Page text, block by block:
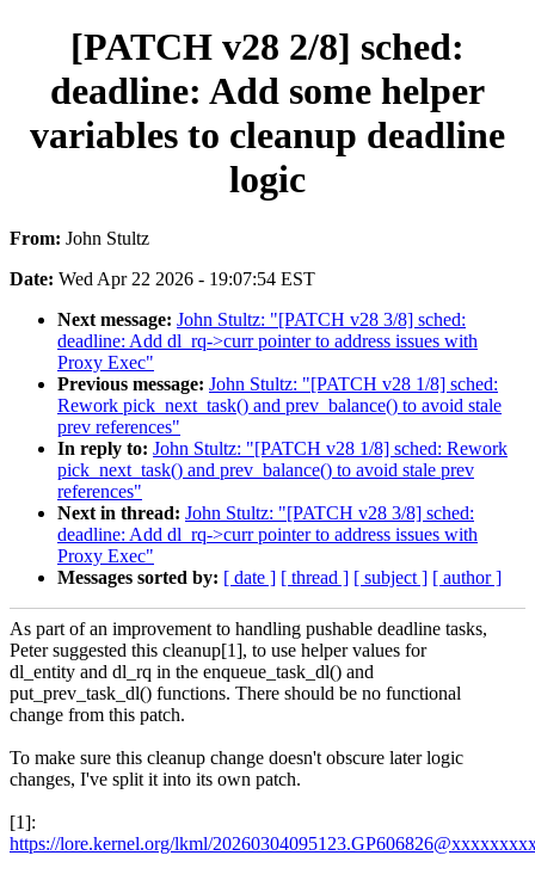
[PATCH v28 2/8] sched:
deadline: Add some helper
variables to cleanup deadline
logic
From: John Stultz
Date: Wed Apr 22 2026 - 19:07:54 EST
Next message: John Stultz: "[PATCH v28 3/8] sched:
deadline: Add dl_rq->curr pointer to address issues with
Proxy Exec"
Previous message: John Stultz: "[PATCH v28 1/8] sched:
Rework pick_next_task() and prev_balance() to avoid stale
prev references"
In reply to: John Stultz: "[PATCH v28 1/8] sched: Rework
pick_next_task() and prev_balance() to avoid stale prev
references"
Next in thread: John Stultz: "[PATCH v28 3/8] sched:
deadline: Add dl_rq->curr pointer to address issues with
Proxy Exec"
Messages sorted by: [ date ] [ thread ] [ subject ] [ author ]
As part of an improvement to handling pushable deadline tasks,
Peter suggested this cleanup[1], to use helper values for
dl_entity and dl_rq in the enqueue_task_dl() and
put_prev_task_dl() functions. There should be no functional
change from this patch.
To make sure this cleanup change doesn't obscure later logic
changes, I've split it into its own patch.
[1]:
https://lore.kernel.org/lkml/